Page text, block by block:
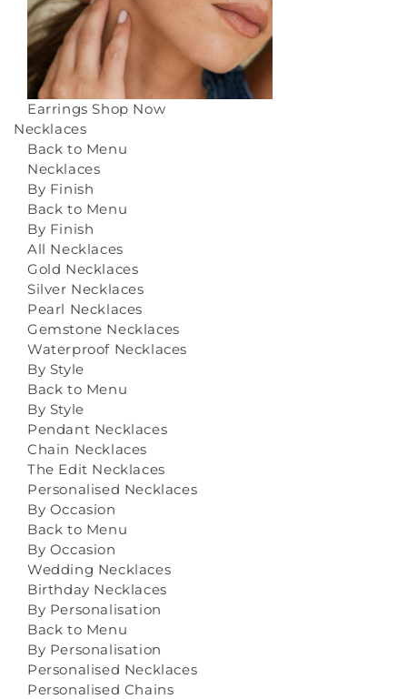
Earrings Shop Now
Necklaces
Back to Menu
Necklaces
By Finish
Back to Menu
By Finish
All Necklaces
Gold Necklaces
Silver Necklaces
Pearl Necklaces
Gemstone Necklaces
Waterproof Necklaces
By Style
Back to Menu
By Style
Pendant Necklaces
Chain Necklaces
The Edit Necklaces
Personalised Necklaces
By Occasion
Back to Menu
By Occasion
Wedding Necklaces
Birthday Necklaces
By Personalisation
Back to Menu
By Personalisation
Personalised Necklaces
Personalised Chains